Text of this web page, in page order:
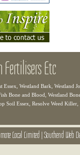
Fertilisers Etc
Essex, Westland Bark, Westland
Bone and Blood, Westland
Soil Essex, Resolve Weed
Local Limited |Southend Web